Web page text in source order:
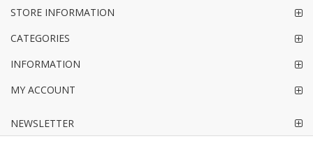
STORE INFORMATION
CATEGORIES
INFORMATION
MY ACCOUNT
NEWSLETTER